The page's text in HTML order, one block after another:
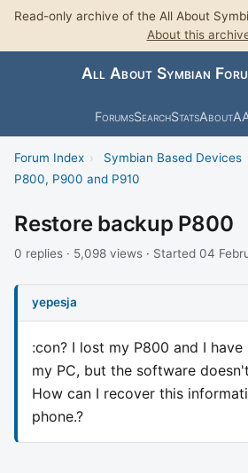
Read-only archive of the All About
About this
All About Symbian
ForumsSearchStatsAbout
Forum Index › Symbian Based Devices
P800, P900 and P910
Restore backup P800
0 replies · 5,098 views · Started 04
yepesja
:con? I lost my P800 and I
my PC, but the software
How can I recover this
phone.?